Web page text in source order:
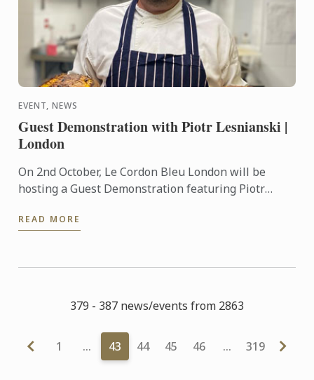
EVENT, NEWS
Guest Demonstration with Piotr Lesnianski |
London
On 2nd October, Le Cordon Bleu London will be
hosting a Guest Demonstration featuring Piotr
sourdough ...
READ MORE
379 - 387 news/events from 2863
1 … 43 44 45 46 … 319